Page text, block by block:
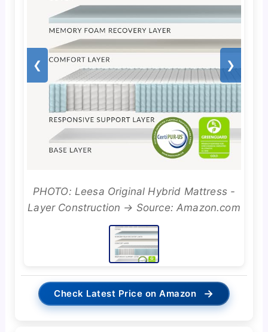
❮ ❯
PHOTO: Leesa Original Hybrid Mattress -
Layer Construction → Source: Amazon.com
Check Latest Price on Amazon →